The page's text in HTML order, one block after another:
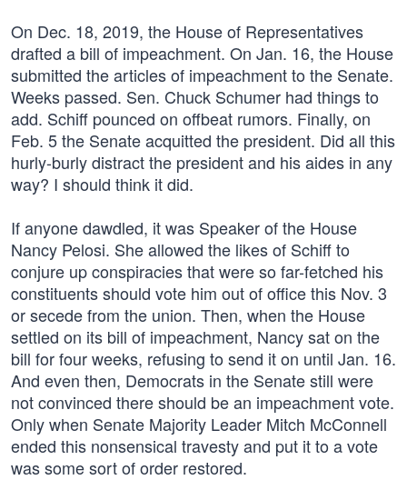
On Dec. 18, 2019, the House of Representatives
drafted a bill of impeachment. On Jan. 16, the House
submitted the articles of impeachment to the Senate.
Weeks passed. Sen. Chuck Schumer had things to
add. Schiff pounced on offbeat rumors. Finally, on
Feb. 5 the Senate acquitted the president. Did all this
hurly-burly distract the president and his aides in any
way? I should think it did.
If anyone dawdled, it was Speaker of the House
Nancy Pelosi. She allowed the likes of Schiff to
conjure up conspiracies that were so far-fetched his
constituents should vote him out of office this Nov. 3
or secede from the union. Then, when the House
settled on its bill of impeachment, Nancy sat on the
bill for four weeks, refusing to send it on until Jan. 16.
And even then, Democrats in the Senate still were
not convinced there should be an impeachment vote.
Only when Senate Majority Leader Mitch McConnell
ended this nonsensical travesty and put it to a vote
was some sort of order restored.